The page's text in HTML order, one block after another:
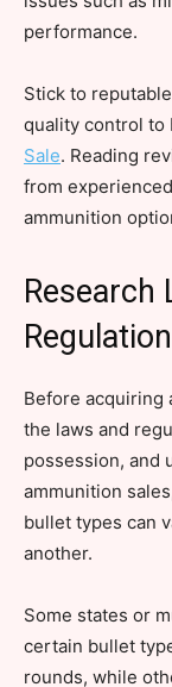
performance.
Stick to
quality control to
Sale. Reading
from
ammunition
Research
Before acquiring
the laws and
possession, and
ammunition
bullet types can
another.
Some states or
certain bullet
rounds, while